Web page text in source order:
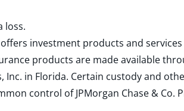
loss.
offers investment products and
products are made available
in Florida. Certain custody and
control of JPMorgan Chase &